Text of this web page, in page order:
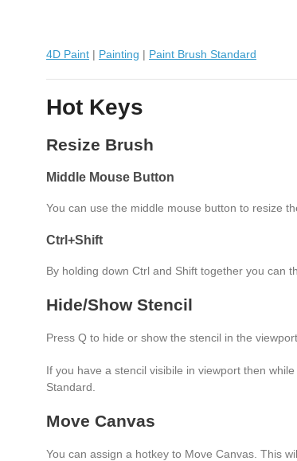
4D Paint | Painting | Paint Brush Standard
Hot Keys
Resize Brush
Middle Mouse Button
You can use the middle mouse button to resize
Ctrl+Shift
By holding down Ctrl and Shift together you can
Hide/Show Stencil
Press Q to hide or show the stencil in the viewport.
If you have a stencil visibile in viewport then
Standard.
Move Canvas
You can assign a hotkey to Move Canvas. This